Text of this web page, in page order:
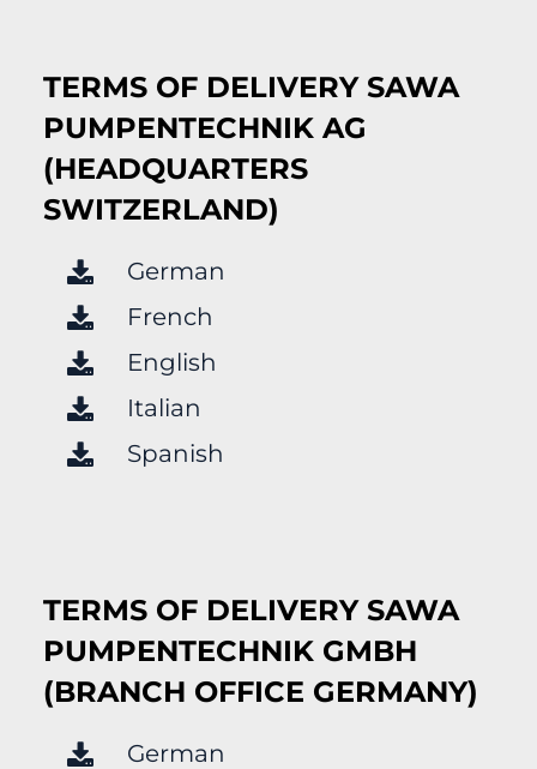
TERMS OF DELIVERY SAWA
PUMPENTECHNIK AG
(HEADQUARTERS
SWITZERLAND)
German
French
English
Italian
Spanish
TERMS OF DELIVERY SAWA
PUMPENTECHNIK GMBH
(BRANCH OFFICE GERMANY)
German